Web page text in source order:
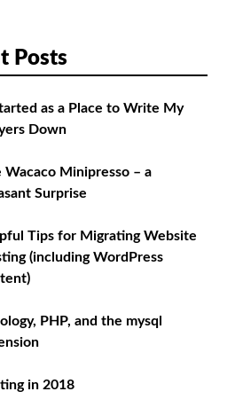
Posts
as a Place to Write My
Down
Wacaco Minipresso – a
Surprise
Tips for Migrating Website
(including WordPress
PHP, and the mysql
in 2018